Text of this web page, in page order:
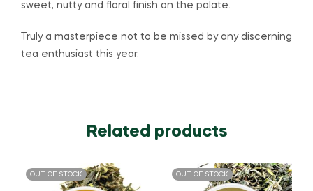
sweet, nutty and floral finish on the palate.
Truly a masterpiece not to be missed by any discerning
tea enthusiast this year.
Related products
OUT OF STOCK OUT OF STOCK